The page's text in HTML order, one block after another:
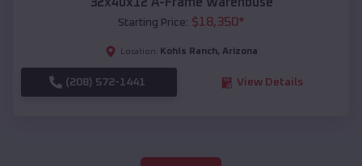
Starting Price: $18,350*
Location: Kohls Ranch, Arizona
(208) 572-1441 View Details